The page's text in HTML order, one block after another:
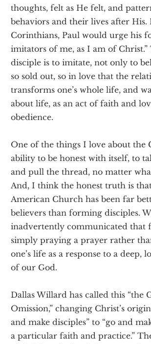
thoughts, felt as He felt, and
behaviors and their lives after His.
Corinthians, Paul would urge his
imitators of me, as I am of Christ.”
disciple is to imitate, not only to
so sold out, so in love that the
transforms one’s whole life, and
about life, as an act of faith and
obedience.
One of the things I love about the
ability to be honest with itself, to
and pull the thread, no matter
And, I think the honest truth is
American Church has been far
believers than forming disciples.
inadvertently communicated that
simply praying a prayer rather
one’s life as a response to a deep,
of our God.
Dallas Willard has called this “the
Omission,” changing Christ’s
and make disciples” to “go and
a particular faith and practice.”